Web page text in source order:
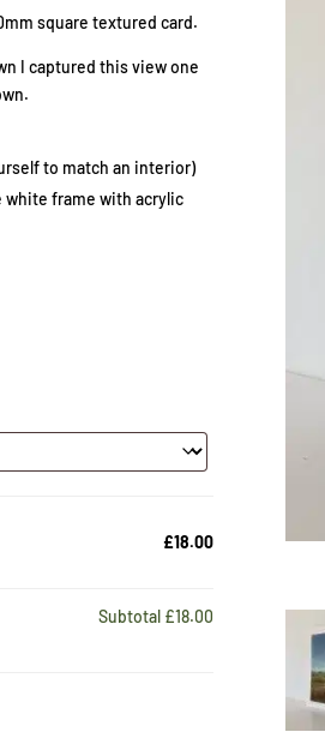
square textured card.
I captured this view one
to match an interior)
white frame with acrylic
£18.00
Subtotal £18.00